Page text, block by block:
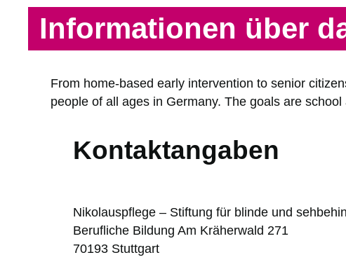
Informationen über
From home-based early intervention to senior
people of all ages in Germany. The goals are
Kontaktangaben
Nikolauspflege – Stiftung für blinde und
Berufliche Bildung Am Kräherwald 271
70193 Stuttgart